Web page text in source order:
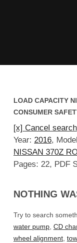
LOAD CAPACITY
CONSUMER
[x] Cancel search
Year: 2016,
NISSAN 370Z
Pages: 22, PDF
NOTHING
Try to search
water pump, CD
wheel alignment,